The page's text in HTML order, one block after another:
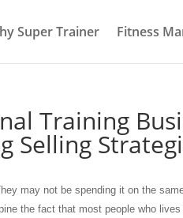
Super Trainer Fitness
Training
Selling
may not be spending it on the
the fact that most people who lives